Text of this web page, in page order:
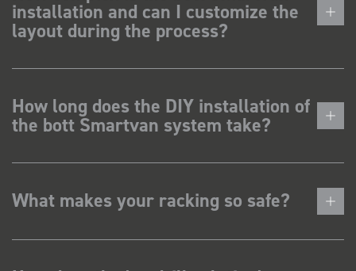
installation and can I customize the
layout during the process?
How long does the DIY installation of
the bott Smartvan system take?
What makes your racking so safe?